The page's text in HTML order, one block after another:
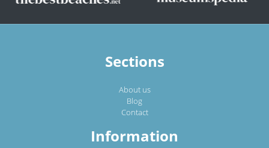
Sections
About us
Blog
Contact
Information